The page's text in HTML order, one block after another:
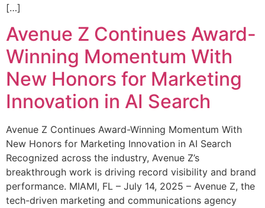
[…]
Avenue Z Continues Award-
Winning Momentum With
New Honors for Marketing
Innovation in AI Search
Avenue Z Continues Award-Winning Momentum With
New Honors for Marketing Innovation in AI Search
Recognized across the industry, Avenue Z’s
breakthrough work is driving record visibility and brand
performance. MIAMI, FL – July 14, 2025 – Avenue Z, the
tech-driven marketing and communications agency